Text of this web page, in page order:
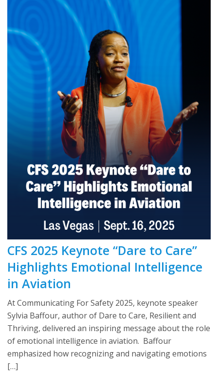
CFS 2025 Keynote “Dare to Care”
Highlights Emotional Intelligence
in Aviation
At Communicating For Safety 2025, keynote speaker
Sylvia Baffour, author of Dare to Care, Resilient and
Thriving, delivered an inspiring message about the role
of emotional intelligence in aviation. Baffour
emphasized how recognizing and navigating emotions
[…]